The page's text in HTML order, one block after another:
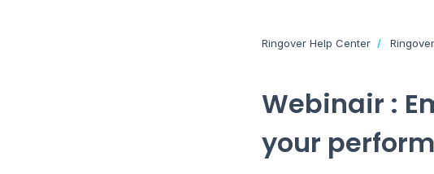
Ringover Help Center Ringover
Webinair :
your